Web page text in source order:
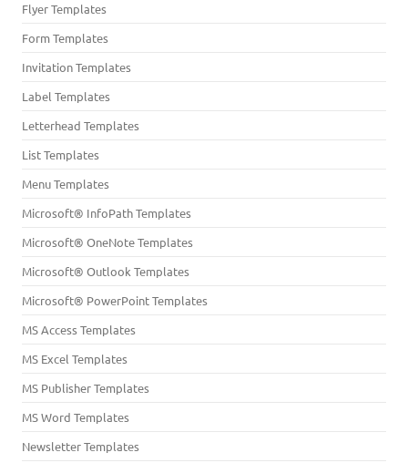
Flyer Templates
Form Templates
Invitation Templates
Label Templates
Letterhead Templates
List Templates
Menu Templates
Microsoft® InfoPath Templates
Microsoft® OneNote Templates
Microsoft® Outlook Templates
Microsoft® PowerPoint Templates
MS Access Templates
MS Excel Templates
MS Publisher Templates
MS Word Templates
Newsletter Templates